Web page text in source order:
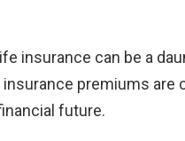
insurance can be a
premiums are
future.